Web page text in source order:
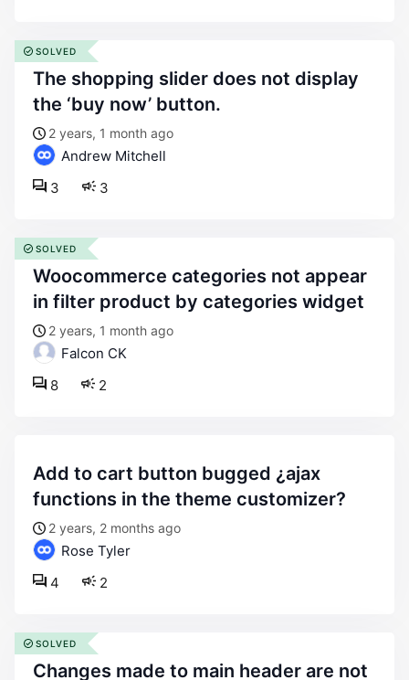
the shopping slider does not display
the ‘buy now’ button.
2 years, 1 month ago
Andrew Mitchell
3
3
SOLVED
woocommerce categories not appear
in filter product by categories widget
2 years, 1 month ago
Falcon CK
2
8
SOLVED
add to cart button bugged ¿ajax
functions in the theme customizer?
2 years, 2 months ago
Rose Tyler
2
4
changes made to main header are not
SOLVED